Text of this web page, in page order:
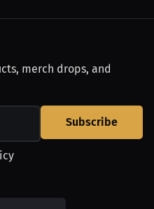
merch drops, and
Subscribe